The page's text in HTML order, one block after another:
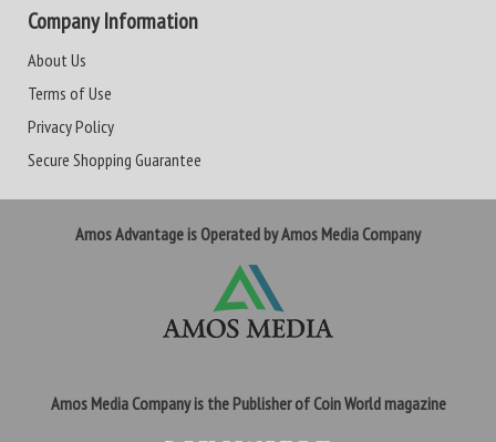
Company Information
About Us
Terms of Use
Privacy Policy
Secure Shopping Guarantee
Amos Advantage is Operated by Amos Media Company
Amos Media Company is the Publisher of Coin World magazine